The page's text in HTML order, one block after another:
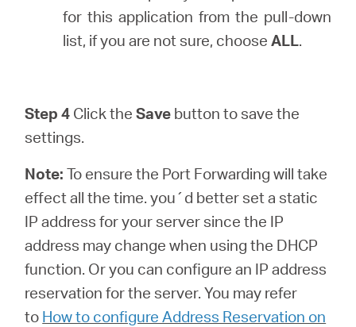
for this application from the pull-down
list, if you are not sure, chooseALL.
Step 4 Click theSave button to save the
settings.
Note: To ensure the Port Forwarding will take
effect all the time. you´d better set a static
IP address for your server since the IP
address may change when using the DHCP
function. Or you can configure an IP address
reservation for the server. You may refer
to How to configure Address Reservation on